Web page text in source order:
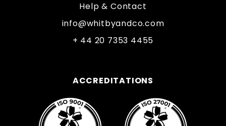
Help & Contact
info@whitbyandco.com
+ 44 20 7353 4455
ACCREDITATIONS